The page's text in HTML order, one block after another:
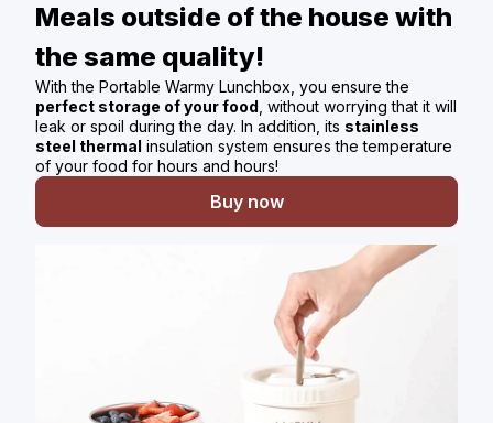
Meals outside of the house with
the same quality!
With the Portable Warmy Lunchbox, you ensure the
perfect storage of your food , without worrying that it will
leak or spoil during the day. In addition, its stainless
steel thermal insulation system ensures the temperature
of your food for hours and hours!
Buy now